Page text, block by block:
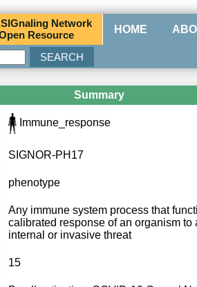
SIGnaling Network
pen Resource HOME
Summary
Immune_response
SIGNOR-PH17
phenotype
Any immune system process that
calibrated response of an organism to
internal or invasive threat
15